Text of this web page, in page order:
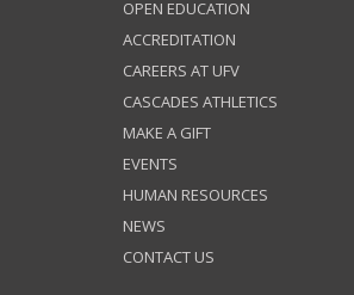
OPEN EDUCATION
ACCREDITATION
CAREERS AT UFV
CASCADES ATHLETICS
MAKE A GIFT
EVENTS
HUMAN RESOURCES
NEWS
CONTACT US